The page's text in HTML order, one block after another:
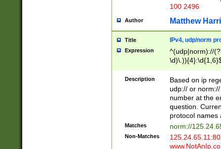
100 2496
Author Matthew
Title IPv4, udp/norm
Expression
^(udp|norm)://
Description
Based on ip
udp:// or
number at the
question.
protocol names
Matches norm://
Non-Matches